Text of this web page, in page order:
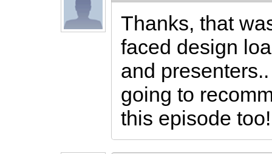
Thanks, that
faced design
and
going to
this episode too!